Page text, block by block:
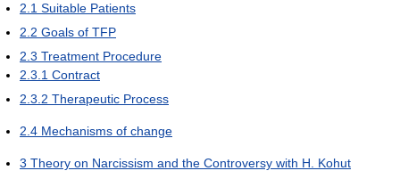
2.1 Suitable Patients
2.2 Goals of TFP
2.3 Treatment Procedure
2.3.1 Contract
2.3.2 Therapeutic Process
2.4 Mechanisms of change
3 Theory on Narcissism and the Controversy with H. Kohut